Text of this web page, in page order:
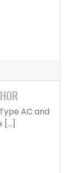
AC and
[…]